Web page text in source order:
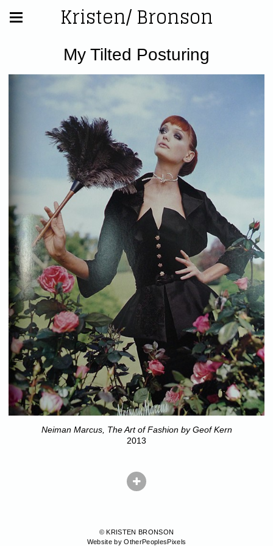
Kristen/ Bronson
My Tilted Posturing
Neiman Marcus, The Art of Fashion by Geof Kern
2013
© KRISTEN BRONSON
Website by OtherPeoplesPixels